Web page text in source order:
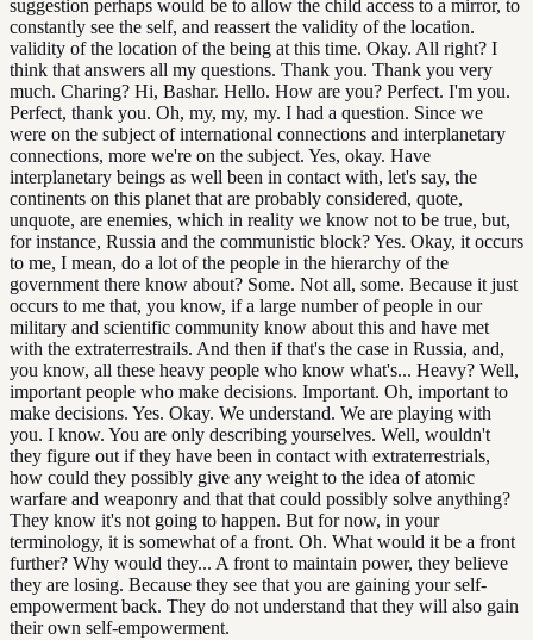
suggestion perhaps would be to allow the child access to a mirror, to
constantly see the self, and reassert the validity of the location.
validity of the location of the being at this time. Okay. All right? I
think that answers all my questions. Thank you. Thank you very
much. Charing? Hi, Bashar. Hello. How are you? Perfect. I'm you.
Perfect, thank you. Oh, my, my, my. I had a question. Since we
were on the subject of international connections and interplanetary
connections, more we're on the subject. Yes, okay. Have
interplanetary beings as well been in contact with, let's say, the
continents on this planet that are probably considered, quote,
unquote, are enemies, which in reality we know not to be true, but,
for instance, Russia and the communistic block? Yes. Okay, it occurs
to me, I mean, do a lot of the people in the hierarchy of the
government there know about? Some. Not all, some. Because it just
occurs to me that, you know, if a large number of people in our
military and scientific community know about this and have met
with the extraterrestrails. And then if that's the case in Russia, and,
you know, all these heavy people who know what's... Heavy? Well,
important people who make decisions. Important. Oh, important to
make decisions. Yes. Okay. We understand. We are playing with
you. I know. You are only describing yourselves. Well, wouldn't
they figure out if they have been in contact with extraterrestrials,
how could they possibly give any weight to the idea of atomic
warfare and weaponry and that that could possibly solve anything?
They know it's not going to happen. But for now, in your
terminology, it is somewhat of a front. Oh. What would it be a front
further? Why would they... A front to maintain power, they believe
they are losing. Because they see that you are gaining your self-
empowerment back. They do not understand that they will also gain
their own self-empowerment.